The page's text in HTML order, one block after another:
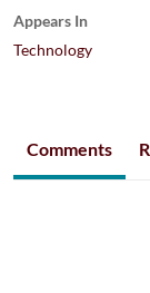
Appears In
Technology
Comments